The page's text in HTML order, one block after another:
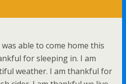
able to come home this
for sleeping in. I am
weather. I am thankful for